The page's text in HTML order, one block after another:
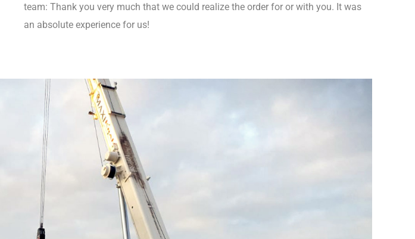
team: Thank you very much that we could realize the order for or with you. It was
an absolute experience for us!